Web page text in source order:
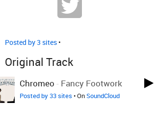
Posted by 3 sites •
Original Track
Chromeo - Fancy Footwork
Posted by 33 sites • OnSoundCloud